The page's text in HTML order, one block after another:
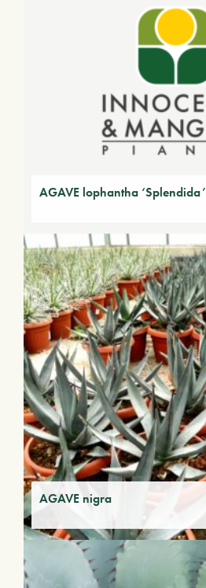
AGAVE lophantha ‘Splendida’
AGAVE nigra